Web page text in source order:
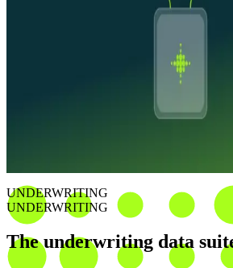
Ownership mapped through our entity
bankruptcies, and UCCs connected to the
principals. Risk visible across the full
UNDERWRITING
UNDERWRITING
The underwriting data